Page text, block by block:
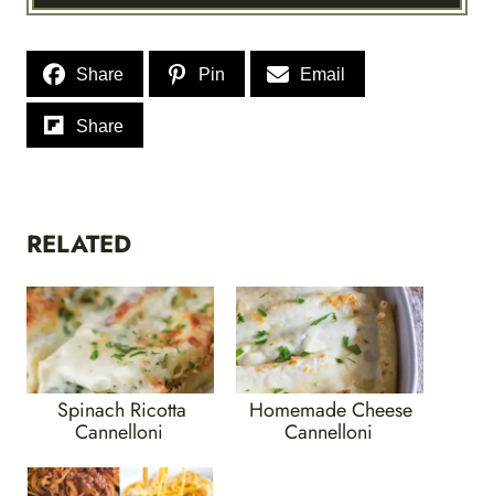
Share Pin Email
Share
RELATED
Spinach Ricotta
Cannelloni
Homemade Cheese
Cannelloni